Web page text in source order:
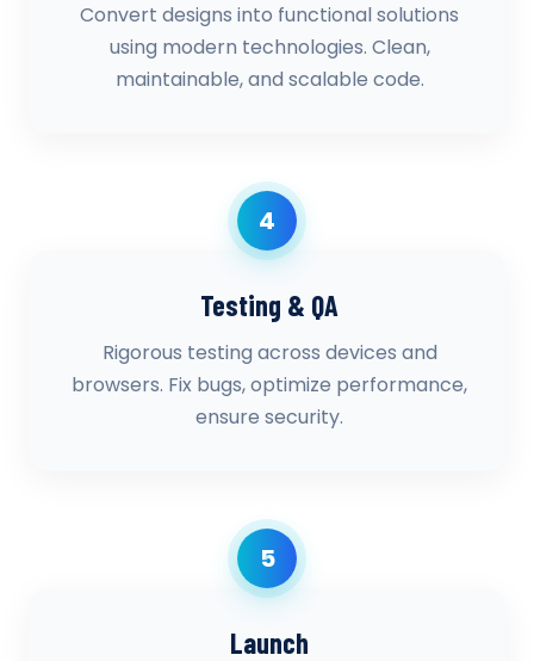
Convert designs into functional solutions
using modern technologies. Clean,
maintainable, and scalable code.
4
Testing & QA
Rigorous testing across devices and
browsers. Fix bugs, optimize performance,
ensure security.
5
Launch